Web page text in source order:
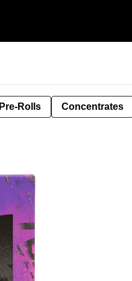
Pre-Rolls Concentrates